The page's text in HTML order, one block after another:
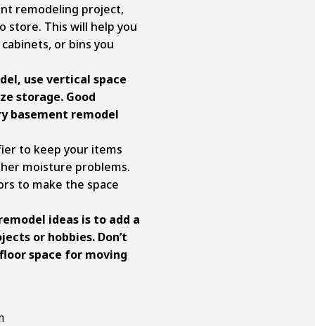
remodeling project,
store. This will help you
or bins you
use vertical space
storage. Good
basement remodel
to keep your items
moisture problems.
to make the space
ideasis to add a
or hobbies. Don’t
space for moving